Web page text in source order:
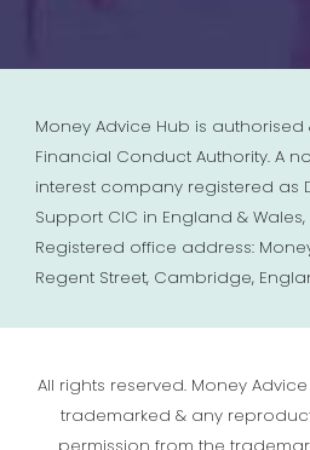
Money Advice Hub is
Financial Conduct Authority. A
interest company registered as
Support CIC in England &
Registered office address:
Regent Street, Cambridge,
All rights reserved. Money
trademarked & any